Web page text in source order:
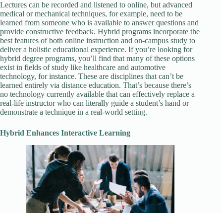
Lectures can be recorded and listened to online, but advanced
medical or mechanical techniques, for example, need to be
learned from someone who is available to answer questions and
provide constructive feedback. Hybrid programs incorporate the
best features of both online instruction and on-campus study to
deliver a holistic educational experience. If you’re looking for
hybrid degree programs, you’ll find that many of these options
exist in fields of study like healthcare and automotive
technology, for instance. These are disciplines that can’t be
learned entirely via distance education. That’s because there’s
no technology currently available that can effectively replace a
real-life instructor who can literally guide a student’s hand or
demonstrate a technique in a real-world setting.
Hybrid Enhances Interactive Learning